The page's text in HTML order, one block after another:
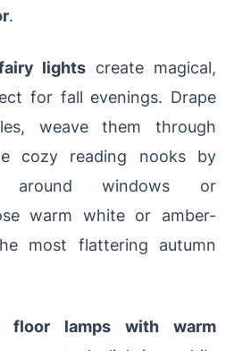
.
lights create magical,
for fall evenings. Drape
weave them through
cozy reading nooks by
around windows or
warm white or amber-
most flattering autumn
floor lamps with warm